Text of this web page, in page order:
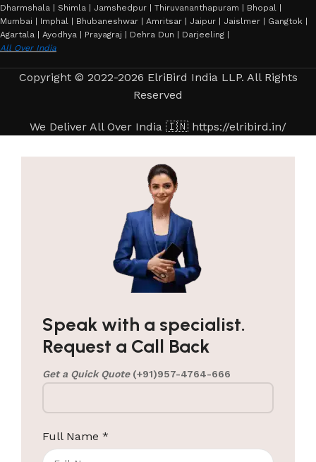
Dharmshala | Shimla | Jamshedpur | Thiruvananthapuram | Bhopal |
Mumbai | Imphal | Bhubaneshwar | Amritsar | Jaipur | Jaislmer | Gangtok |
Agartala | Ayodhya | Prayagraj | Dehra Dun | Darjeeling |
All Over India
Copyright © 2022-2026 ElriBird India LLP. All Rights
Reserved
We Deliver All Over India 🇮🇳 https://elribird.in/
Speak with a specialist.
Request a Call Back
Get a Quick Quote (+91)957-4764-666
Full Name *